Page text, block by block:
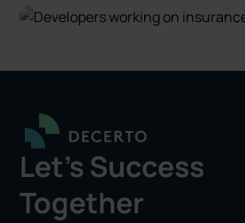
Let's Success
Together